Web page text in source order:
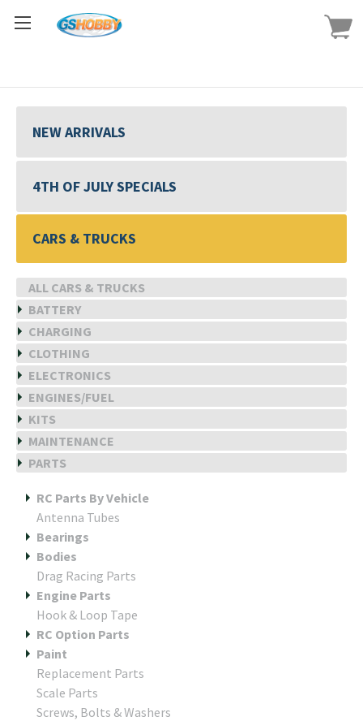
NEW ARRIVALS
4TH OF JULY SPECIALS
CARS & TRUCKS
ALL CARS & TRUCKS
BATTERY
CHARGING
CLOTHING
ELECTRONICS
ENGINES/FUEL
KITS
MAINTENANCE
PARTS
RC Parts By Vehicle
Antenna Tubes
Bearings
Bodies
Drag Racing Parts
Engine Parts
Hook & Loop Tape
RC Option Parts
Paint
Replacement Parts
Scale Parts
Screws, Bolts & Washers